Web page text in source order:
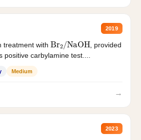
2019
treatment with Br /NaOH , provided
positive carbylamine test....
Medium
→
2023